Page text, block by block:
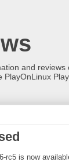
and
rc5 is now